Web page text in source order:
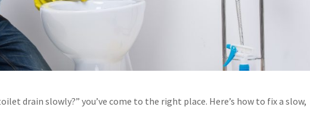
drain slowly?” you’ve come to the right place. Here’s how to fix a slow,